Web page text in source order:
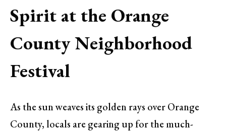
Spirit at the Orange
County Neighborhood
Festival
As the sun weaves its golden rays over Orange
County, locals are gearing up for the much-